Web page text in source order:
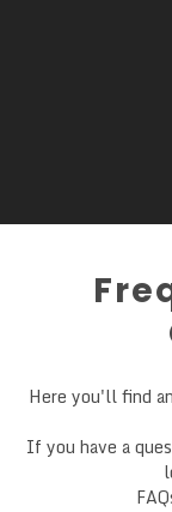
Here you'll find
If you have a